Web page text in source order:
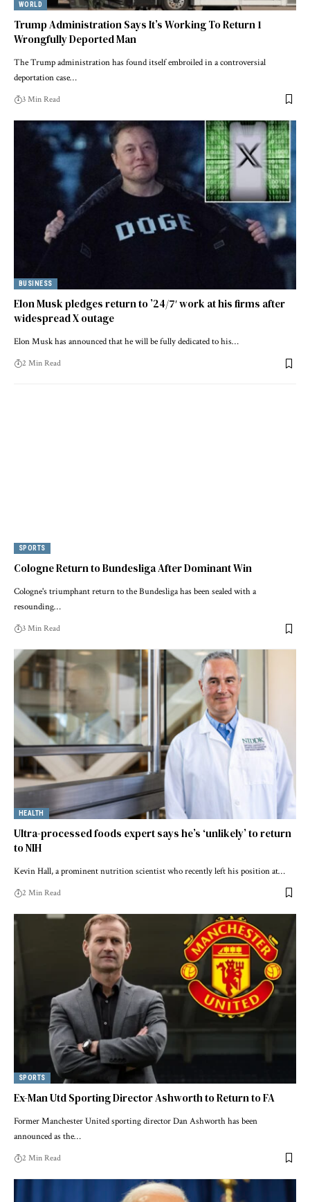
WORLD
Trump Administration Says It’s Working To Return 1
Wrongfully Deported Man
The Trump administration has found itself embroiled in a controversial
deportation case…
3 Min Read
BUSINESS
Elon Musk pledges return to ’24/7′ work at his firms after
widespread X outage
Elon Musk has announced that he will be fully dedicated to his…
2 Min Read
SPORTS
Cologne Return to Bundesliga After Dominant Win
Cologne's triumphant return to the Bundesliga has been sealed with a
resounding…
3 Min Read
HEALTH
Ultra-processed foods expert says he’s ‘unlikely’ to return
to NIH
Kevin Hall, a prominent nutrition scientist who recently left his position at…
2 Min Read
SPORTS
Ex-Man Utd Sporting Director Ashworth to Return to FA
Former Manchester United sporting director Dan Ashworth has been
announced as the…
2 Min Read